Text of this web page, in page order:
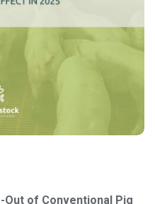
of Conventional Pig